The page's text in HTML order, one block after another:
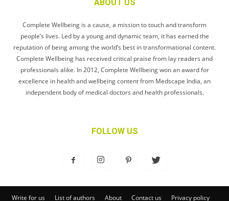
ABOUT US
Complete Wellbeing is a cause, a mission to touch and transform
people’s lives. Led by a young and dynamic team, it has earned the
reputation of being among the world’s best in transformational content.
Complete Wellbeing has received critical praise from lay readers and
professionals alike. In 2012, Complete Wellbeing won an award for
excellence in health and wellbeing content from Medscape India, an
independent body of medical doctors and health professionals.
FOLLOW US
Write for us List of authors About Contact us Privacy policy